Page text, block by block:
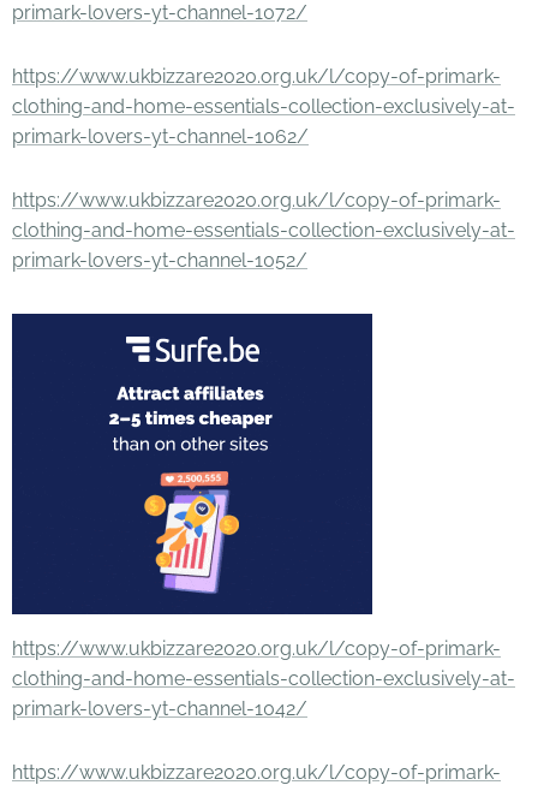
primark-lovers-yt-channel-1072/
https://www.ukbizzare2020.org.uk/l/copy-of-primark-
clothing-and-home-essentials-collection-exclusively-at-
primark-lovers-yt-channel-1062/
https://www.ukbizzare2020.org.uk/l/copy-of-primark-
clothing-and-home-essentials-collection-exclusively-at-
primark-lovers-yt-channel-1052/
https://www.ukbizzare2020.org.uk/l/copy-of-primark-
clothing-and-home-essentials-collection-exclusively-at-
primark-lovers-yt-channel-1042/
https://www.ukbizzare2020.org.uk/l/copy-of-primark-